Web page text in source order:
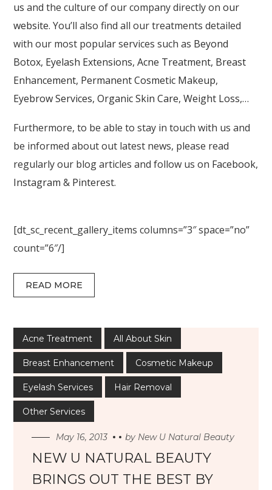
us and the culture of our company directly onour
website. You’ll also find all our treatments detailed
with our most popular services such as Beyond
Botox, Eyelash Extensions,Acne Treatment, Breast
Enhancement, Permanent Cosmetic Makeup,
Eyebrow Services,Organic Skin Care,Weight Loss,…
Furthermore, to be able to stay in touch with us and
be informed about out latest news, please read
regularly our blog articles and follow us on Facebook,
Instagram & Pinterest.
[dt_sc_recent_gallery_items columns=”3″ space=”no”
count=”6″/]
READ MORE
Acne Treatment All About Skin
Breast Enhancement Cosmetic Makeup
Eyelash Services Hair Removal
Other Services
May 16, 2013 by New U Natural Beauty
NEW U NATURAL BEAUTY
BRINGS OUT THE BEST BY